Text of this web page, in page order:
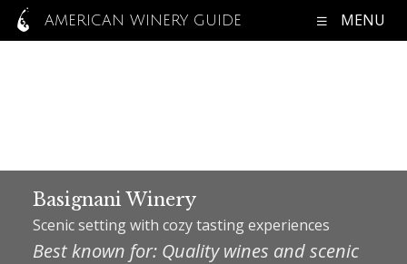
AMERICAN WINERY GUIDE MENU
Basignani Winery
Scenic setting with cozy tasting experiences
Best known for: Quality wines and scenic